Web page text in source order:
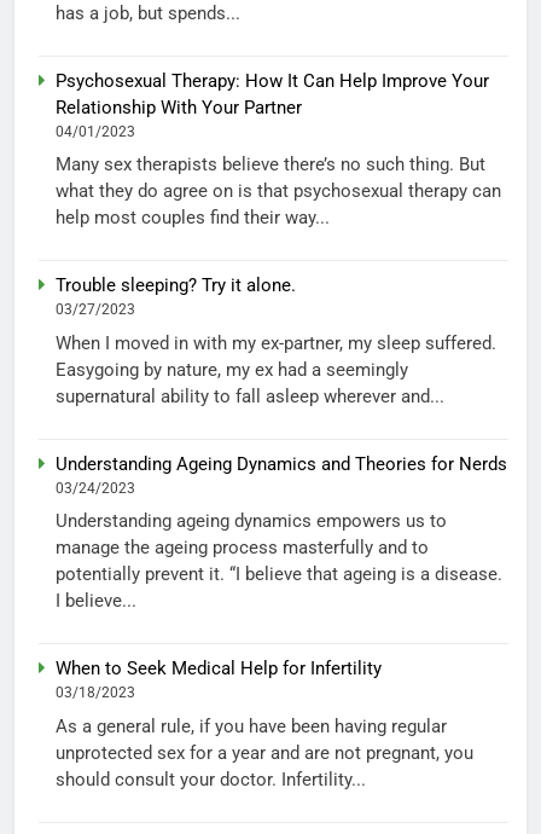
has a job, but spends...
Psychosexual Therapy: How It Can Help Improve Your
Relationship With Your Partner
04/01/2023
Many sex therapists believe there’s no such thing. But
what they do agree on is that psychosexual therapy can
help most couples find their way...
Trouble sleeping? Try it alone.
03/27/2023
When I moved in with my ex-partner, my sleep suffered.
Easygoing by nature, my ex had a seemingly
supernatural ability to fall asleep wherever and...
Understanding Ageing Dynamics and Theories for Nerds
03/24/2023
Understanding ageing dynamics empowers us to
manage the ageing process masterfully and to
potentially prevent it. “I believe that ageing is a disease.
I believe...
When to Seek Medical Help for Infertility
03/18/2023
As a general rule, if you have been having regular
unprotected sex for a year and are not pregnant, you
should consult your doctor. Infertility...